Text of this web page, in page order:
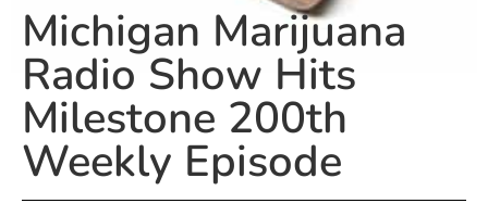
Michigan Marijuana
Radio Show Hits
Milestone 200th
Weekly Episode